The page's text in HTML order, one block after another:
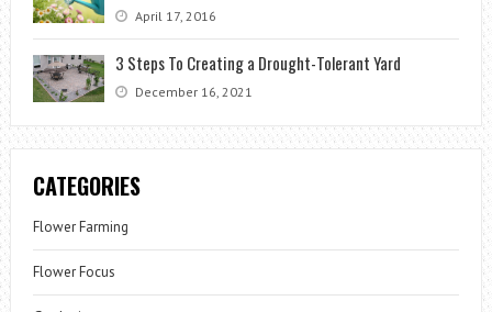
April 17, 2016
3 Steps To Creating a Drought-Tolerant Yard
December 16, 2021
CATEGORIES
Flower Farming
Flower Focus